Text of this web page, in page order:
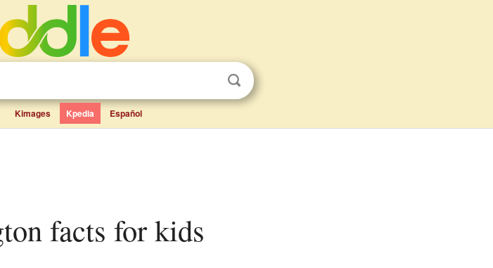
Kimages Kpedia Español
facts for kids